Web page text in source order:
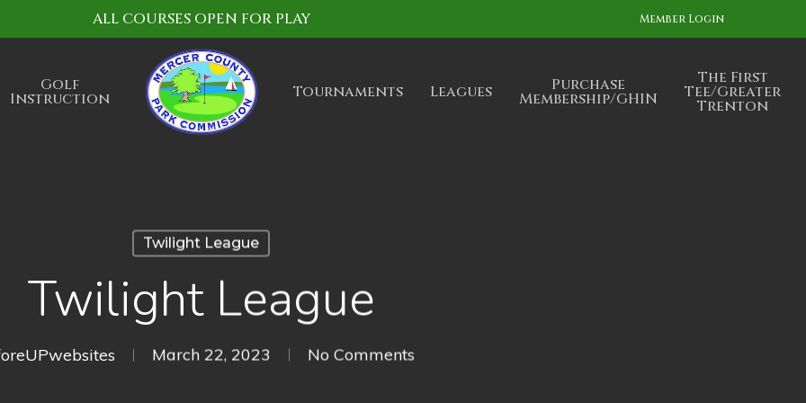
ALL COURSES OPEN FOR PLAY Member Login
Golf
Instruction Tournaments Leagues Purchase
Membership/GHIN
The First
Tee/Greater
Trenton
Twilight League
Twilight League
March 22, 2023 No Comments